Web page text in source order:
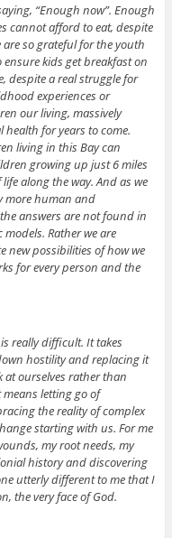
“Enough now”. Enough
cannot afford to eat, despite
are so grateful for the youth
kids get breakfast on
despite a real struggle for
experiences or
our living, massively
for years to come.
living in this Bay can
growing up just 6 miles
along the way. And as we
more human and
answers are not found in
Rather we are
new possibilities of how we
for every person and the
really difficult. It takes
hostility and replacing it
at ourselves rather than
letting go of
the reality of complex
starting with us. For me
my root needs, my
history and discovering
utterly different to me that I
the very face of God.